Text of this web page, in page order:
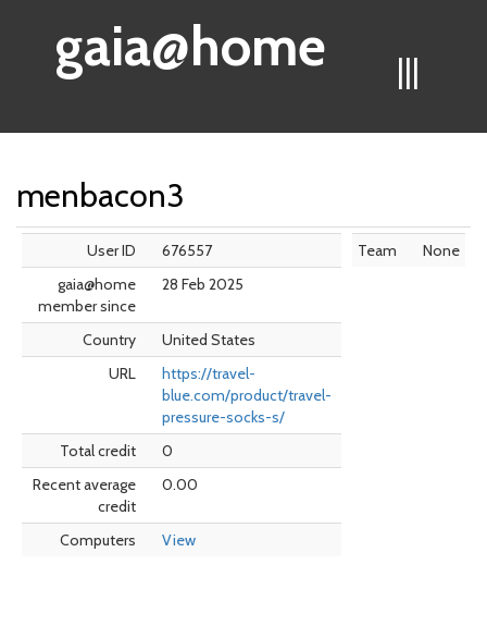
|||
gaia@home
menbacon3
User ID
676557
gaia@home
member since
28 Feb 2025
Country
United States
URL
https://travel-
blue.com/product/travel-
pressure-socks-s/
Total credit
0
Recent average
credit
0.00
Computers View
Team None